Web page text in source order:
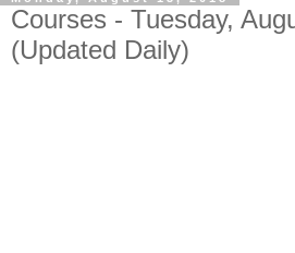
Courses - Tuesday,
(Updated Daily)